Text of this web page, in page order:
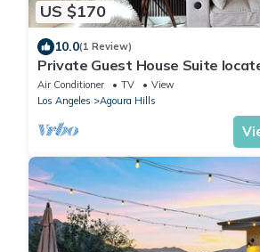
US $170
10.0(1 Review)
Private Guest House Suite
sac neighborhood of Agoura Hills
Air Conditioner TV
View
Los Angeles
Agoura Hills